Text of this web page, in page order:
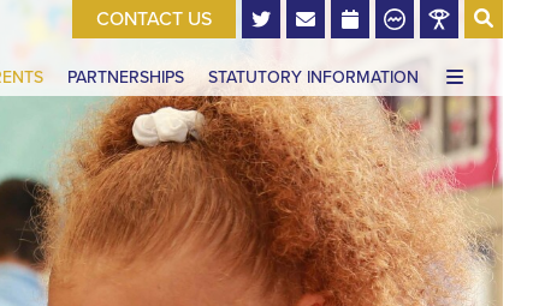
PARTNERSHIPS STATUTORY INFORMATION
CONTACT US